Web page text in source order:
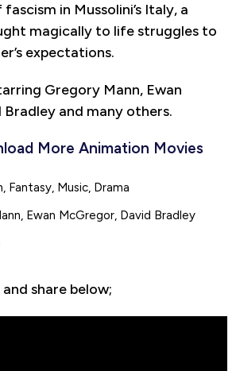
in Mussolini’s Italy, a
magically to life struggles to
expectations.
Gregory Mann, Ewan
and many others.
More Animation Movies
Fantasy, Music, Drama
Ewan McGregor, David Bradley
share below;